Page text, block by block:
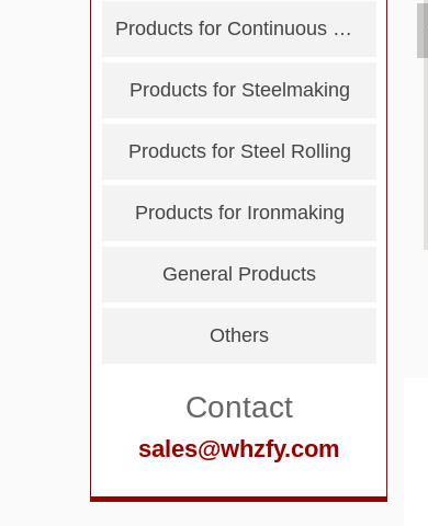
Contact
sales@whzfy.com
Products for Continuous Casting
Products for Steelmaking
Products for Steel Rolling
Products for Ironmaking
General Products
Others